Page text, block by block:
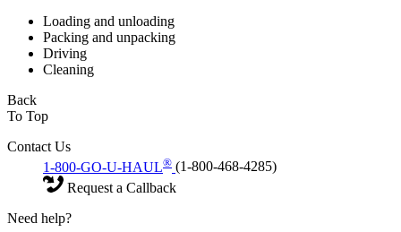
Loading and unloading
Packing and unpacking
Driving
Cleaning
Back
To Top
Contact Us
1-800-GO-U-HAUL® (1-800-468-4285)
Request a Callback
Need help?